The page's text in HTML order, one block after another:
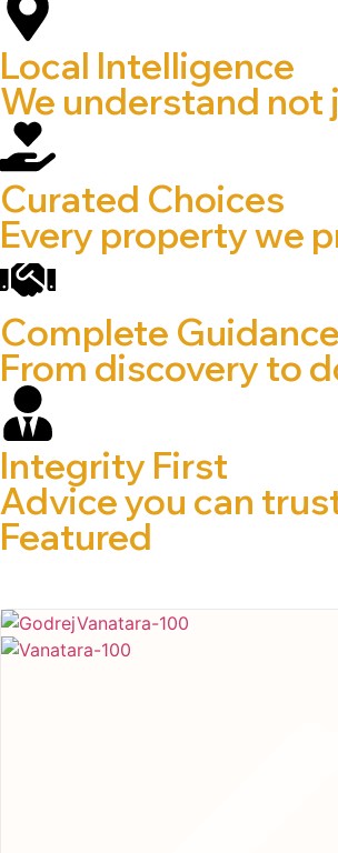
Local Intelligence
We understand
Curated Choices
Every property we
Complete Guidance
From discovery to
Integrity First
Advice you can
Featured